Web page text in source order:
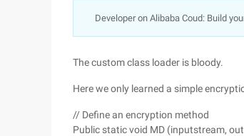
Developer on Alibaba Coud: Build
The custom class loader is bloody.
Here we only learned a simple
// Define an encryption method
Public static void MD (inputstream,